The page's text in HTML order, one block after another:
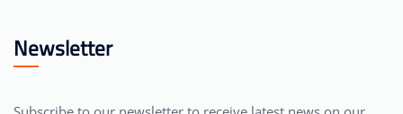
Newsletter